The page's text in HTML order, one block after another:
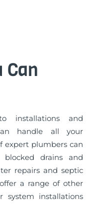
Can
installations and
handle all your
expert plumbers can
drains and
repairs and septic
a range of other
system installations